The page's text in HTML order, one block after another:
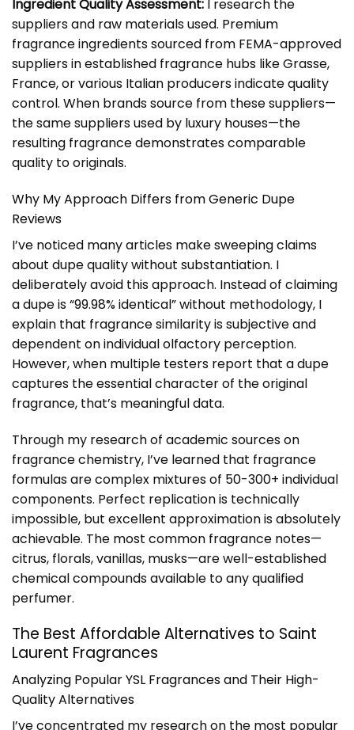
Ingredient Quality Assessment: I research the
suppliers and raw materials used. Premium
fragrance ingredients sourced from FEMA-approved
suppliers in established fragrance hubs like Grasse,
France, or various Italian producers indicate quality
control. When brands source from these suppliers—
the same suppliers used by luxury houses—the
resulting fragrance demonstrates comparable
quality to originals.
Why My Approach Differs from Generic Dupe
Reviews
I’ve noticed many articles make sweeping claims
about dupe quality without substantiation. I
deliberately avoid this approach. Instead of claiming
a dupe is “99.98% identical” without methodology, I
explain that fragrance similarity is subjective and
dependent on individual olfactory perception.
However, when multiple testers report that a dupe
captures the essential character of the original
fragrance, that’s meaningful data.
Through my research of academic sources on
fragrance chemistry, I’ve learned that fragrance
formulas are complex mixtures of 50-300+ individual
components. Perfect replication is technically
impossible, but excellent approximation is absolutely
achievable. The most common fragrance notes—
citrus, florals, vanillas, musks—are well-established
chemical compounds available to any qualified
perfumer.
The Best Affordable Alternatives to Saint
Laurent Fragrances
Analyzing Popular YSL Fragrances and Their High-
Quality Alternatives
I’ve concentrated my research on the most popular